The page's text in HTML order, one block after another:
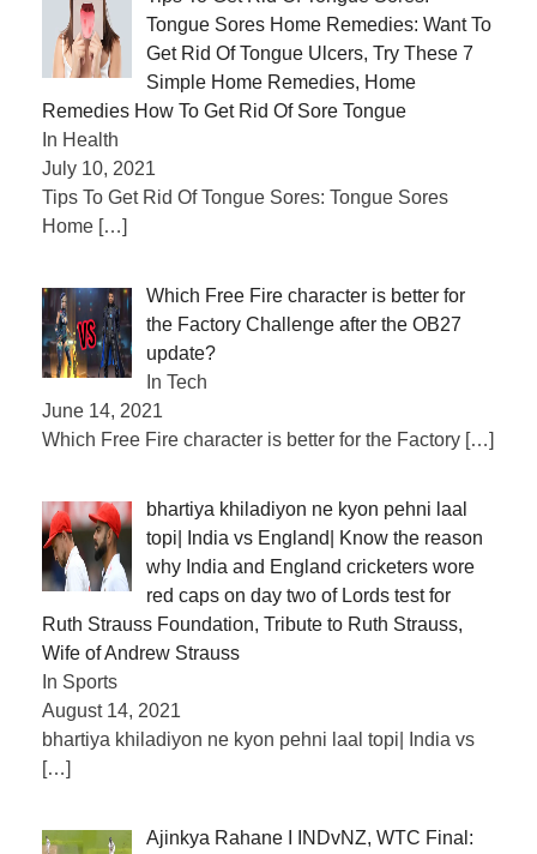
Tongue Sores Home Remedies: Want To
Get Rid Of Tongue Ulcers, Try These 7
Simple Home Remedies, Home
Remedies How To Get Rid Of Sore Tongue
In Health
July 10, 2021
Tips To Get Rid Of Tongue Sores: Tongue Sores
Home […]
Which Free Fire character is better for
the Factory Challenge after the OB27
update?
In Tech
June 14, 2021
Which Free Fire character is better for the Factory […]
bhartiya khiladiyon ne kyon pehni laal
topi| India vs England| Know the reason
why India and England cricketers wore
red caps on day two of Lords test for
Ruth Strauss Foundation, Tribute to Ruth Strauss,
Wife of Andrew Strauss
In Sports
August 14, 2021
bhartiya khiladiyon ne kyon pehni laal topi| India vs
[…]
Ajinkya Rahane I INDvNZ, WTC Final: